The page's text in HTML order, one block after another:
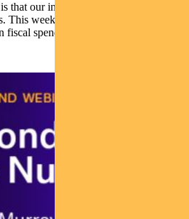
that our inflation performance is key
This week’s Budget will be important
spend, which can impact rates.